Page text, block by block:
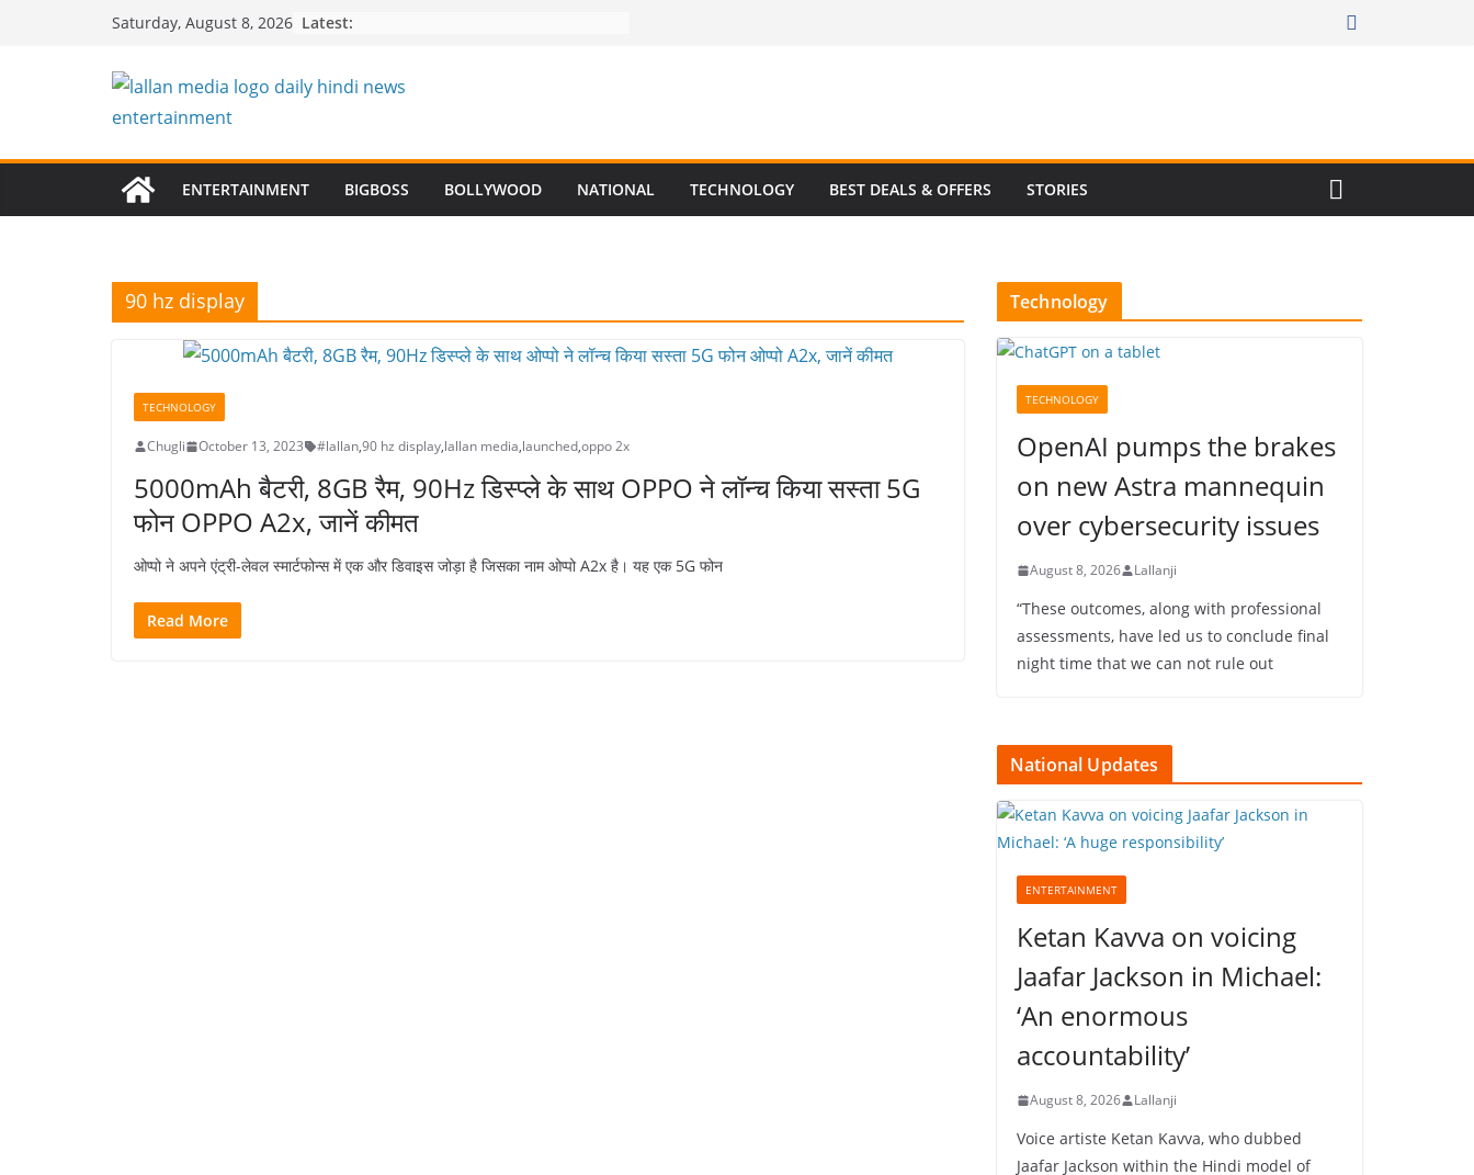
Saturday, August 8, 2026 Latest:
ENTERTAINMENT BIGBOSS BOLLYWOOD NATIONAL TECHNOLOGY BEST DEALS & OFFERS STORIES
90 hz display
TECHNOLOGY
Chugli October 13, 2023 #lallan,90 hz display,lallan media,launched,oppo 2x
5000mAh बैटरी, 8GB रैम, 90Hz डिस्प्ले के साथ OPPO ने लॉन्च किया सस्ता 5G
फोन OPPO A2x, जानें कीमत
ओप्पो ने अपने एंट्री-लेवल स्मार्टफोन्स में एक और डिवाइस जोड़ा है जिसका नाम ओप्पो A2x है। यह एक 5G फोन
Read More
Technology
TECHNOLOGY
OpenAI pumps the brakes
on new Astra mannequin
over cybersecurity issues
August 8, 2026 Lallanji
“These outcomes, along with professional
assessments, have led us to conclude final
night time that we can not rule out
National Updates
ENTERTAINMENT
Ketan Kavva on voicing
Jaafar Jackson in Michael:
‘An enormous
accountability’
August 8, 2026 Lallanji
Voice artiste Ketan Kavva, who dubbed
Jaafar Jackson within the Hindi model of